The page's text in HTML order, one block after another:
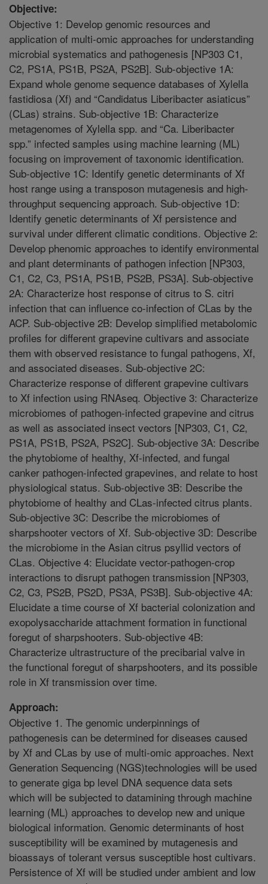
Objective:
Objective 1: Develop genomic resources and
application of multi-omic approaches for understanding
microbial systematics and pathogenesis [NP303 C1,
C2, PS1A, PS1B, PS2A, PS2B]. Sub-objective 1A:
Expand whole genome sequence databases of Xylella
fastidiosa (Xf) and “Candidatus Liberibacter asiaticus”
(CLas) strains. Sub-objective 1B: Characterize
metagenomes of Xylella spp. and “Ca. Liberibacter
spp.” infected samples using machine learning (ML)
focusing on improvement of taxonomic identification.
Sub-objective 1C: Identify genetic determinants of Xf
host range using a transposon mutagenesis and high-
throughput sequencing approach. Sub-objective 1D:
Identify genetic determinants of Xf persistence and
survival under different climatic conditions. Objective 2:
Develop phenomic approaches to identify environmental
and plant determinants of pathogen infection [NP303,
C1, C2, C3, PS1A, PS1B, PS2B, PS3A]. Sub-objective
2A: Characterize host response of citrus to S. citri
infection that can influence co-infection of CLas by the
ACP. Sub-objective 2B: Develop simplified metabolomic
profiles for different grapevine cultivars and associate
them with observed resistance to fungal pathogens, Xf,
and associated diseases. Sub-objective 2C:
Characterize response of different grapevine cultivars
to Xf infection using RNAseq. Objective 3: Characterize
microbiomes of pathogen-infected grapevine and citrus
as well as associated insect vectors [NP303, C1, C2,
PS1A, PS1B, PS2A, PS2C]. Sub-objective 3A: Describe
the phytobiome of healthy, Xf-infected, and fungal
canker pathogen-infected grapevines, and relate to host
physiological status. Sub-objective 3B: Describe the
phytobiome of healthy and CLas-infected citrus plants.
Sub-objective 3C: Describe the microbiomes of
sharpshooter vectors of Xf. Sub-objective 3D: Describe
the microbiome in the Asian citrus psyllid vectors of
CLas. Objective 4: Elucidate vector-pathogen-crop
interactions to disrupt pathogen transmission [NP303,
C2, C3, PS2B, PS2D, PS3A, PS3B]. Sub-objective 4A:
Elucidate a time course of Xf bacterial colonization and
exopolysaccharide attachment formation in functional
foregut of sharpshooters. Sub-objective 4B:
Characterize ultrastructure of the precibarial valve in
the functional foregut of sharpshooters, and its possible
role in Xf transmission over time.
Approach:
Objective 1. The genomic underpinnings of
pathogenesis can be determined for diseases caused
by Xf and CLas by use of multi-omic approaches. Next
Generation Sequencing (NGS)technologies will be used
to generate giga bp level DNA sequence data sets
which will be subjected to datamining through machine
learning (ML) approaches to develop new and unique
biological information. Genomic determinants of host
susceptibility will be examined by mutagenesis and
bioassays of tolerant versus susceptible host cultivars.
Persistence of Xf will be studied under ambient and low